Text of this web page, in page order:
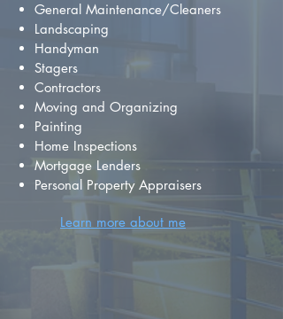
General Maintenance/Cleaners
Landscaping
Handyman
Stagers
Contractors
Moving and Organizing
Painting
Home Inspections
Mortgage Lenders
Personal Property Appraisers
Learn more about me